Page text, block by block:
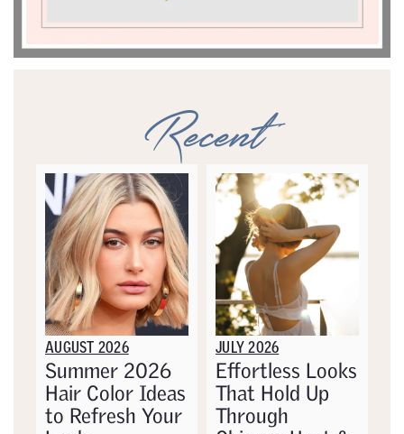
Recent
AUGUST 2026
Summer 2026
Hair Color Ideas
to Refresh Your
JULY 2026
Effortless Looks
That Hold Up
Through